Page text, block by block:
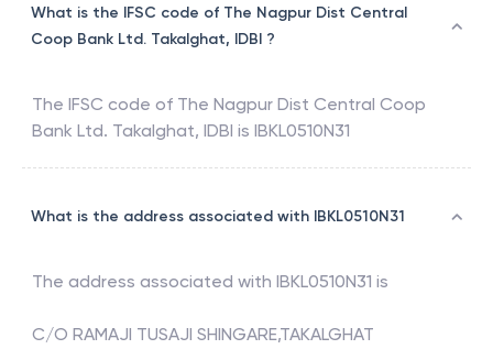
What is the IFSC code of The Nagpur Dist Central
Coop Bank Ltd. Takalghat, IDBI ?
The IFSC code of The Nagpur Dist Central Coop
Bank Ltd. Takalghat, IDBI is IBKL0510N31
What is the address associated with IBKL0510N31
The address associated with IBKL0510N31 is
C/O RAMAJI TUSAJI SHINGARE,TAKALGHAT